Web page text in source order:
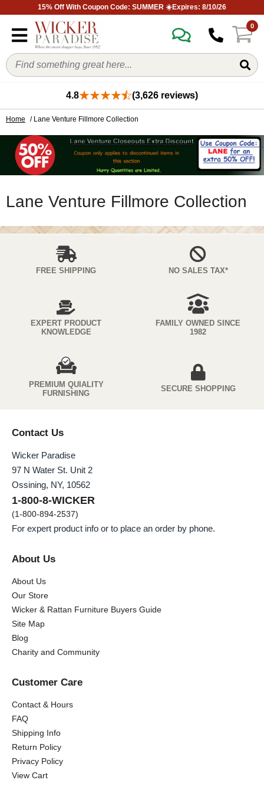
15% Off With Coupon Code: SUMMER ☀️Expires: 8/10/26
0
4.8 (3,626 reviews)
Home / Lane Venture Fillmore Collection
Lane Venture Fillmore Collection
FREE SHIPPING NO SALES TAX*
EXPERT PRODUCT
KNOWLEDGE
FAMILY OWNED SINCE
1982
PREMIUM QUIALITY
FURNISHING
SECURE SHOPPING
Contact Us
Wicker Paradise
97 N Water St. Unit 2
Ossining, NY, 10562
1-800-8-WICKER
(1-800-894-2537)
For expert product info or to place an order by phone.
About Us
About Us
Our Store
Wicker & Rattan Furniture Buyers Guide
Site Map
Blog
Charity and Community
Customer Care
Contact & Hours
FAQ
Shipping Info
Return Policy
Privacy Policy
View Cart